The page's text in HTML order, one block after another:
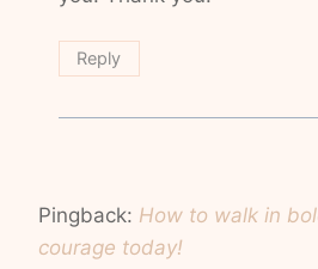
Reply
Pingback: How to walk in
courage today!